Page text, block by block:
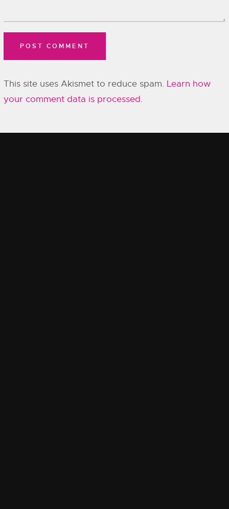
This site uses Akismet to reduce spam. Learn how
your comment data is processed.